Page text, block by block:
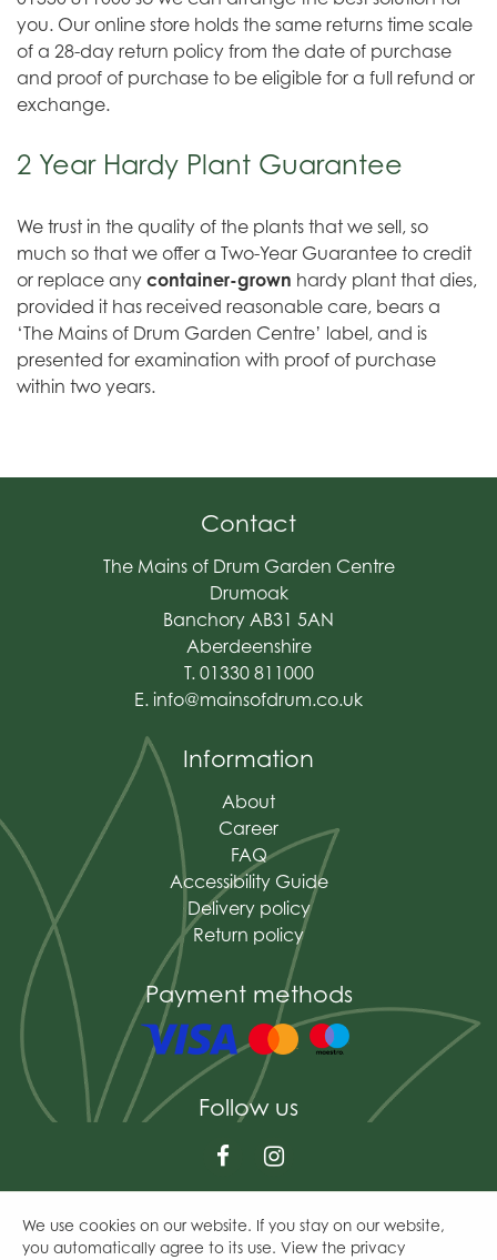
you. Our online store holds the same returns time scale
of a 28-day return policy from the date of purchase
and proof of purchase to be eligible for a full refund or
exchange.
2 Year Hardy Plant Guarantee
We trust in the quality of the plants that we sell, so
much so that we offer a Two-Year Guarantee to credit
or replace any container-grown hardy plant that dies,
provided it has received reasonable care, bears a
‘The Mains of Drum Garden Centre’ label, and is
presented for examination with proof of purchase
within two years.
Contact
The Mains of Drum Garden Centre
Drumoak
Banchory AB31 5AN
Aberdeenshire
T. 01330 811000
E. info@mainsofdrum.co.uk
Information
About
Career
FAQ
Accessibility Guide
Delivery policy
Return policy
Payment methods
Follow us
© The Mains of Drum
We use cookies on our website. If you stay on our website,
you automatically agree to its use. View the privacy